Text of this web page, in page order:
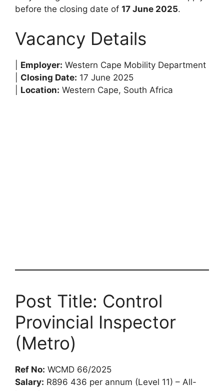
before the closing date of 17 June 2025.
Vacancy Details
Employer: Western Cape Mobility Department
Closing Date: 17 June 2025
Location: Western Cape, South Africa
Post Title: Control
Provincial Inspector
(Metro)
Ref No: WCMD 66/2025
Salary: R896 436 per annum (Level 11) – All-